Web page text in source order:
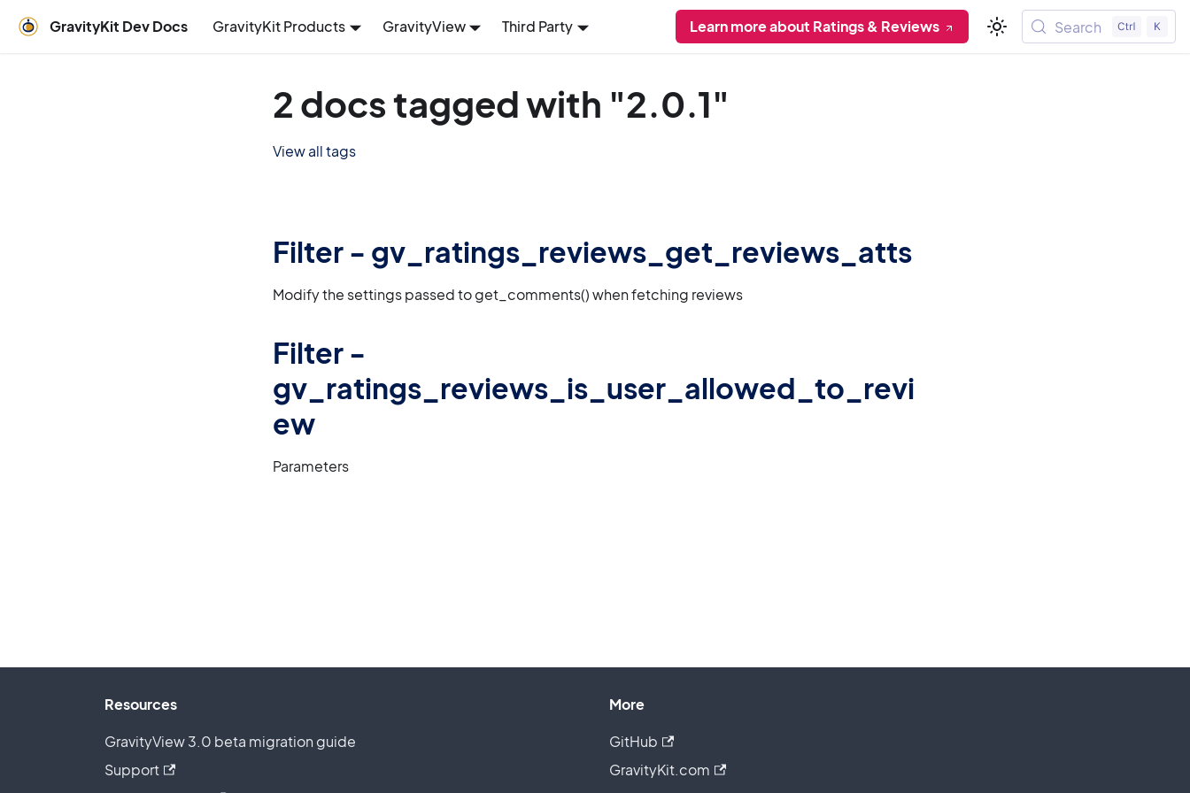
GravityKit Dev Docs GravityKit Products GravityView Third Party Learn more about Ratings & Reviews Search
2 docs tagged with "2.0.1"
View all tags
Filter - gv_ratings_reviews_get_reviews_atts
Modify the settings passed to get_comments() when fetching reviews
Filter -
gv_ratings_reviews_is_user_allowed_to_revi
ew
Parameters
Resources
GravityView 3.0 beta migration guide
Support
More
GitHub
GravityKit.com